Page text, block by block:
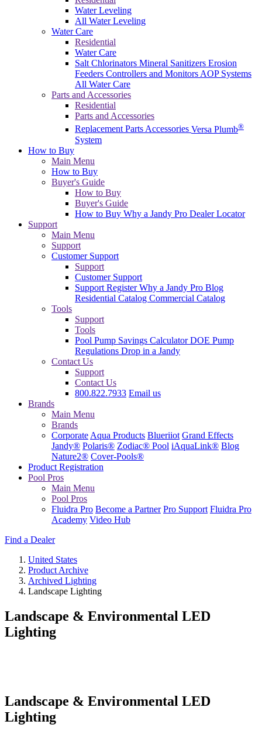
Water Leveling
All Water Leveling
Water Care
Residential
Water Care
Salt Chlorinators Mineral Sanitizers Erosion
Feeders Controllers and Monitors AOP Systems
All Water Care
Parts and Accessories
Residential
Parts and Accessories
Replacement PartsAccessories Versa Plumb®
System
How to Buy
Main Menu
How to Buy
Buyer's Guide
How to Buy
Buyer's Guide
How to Buy Why a Jandy Pro Dealer Locator
Support
Main Menu
Support
Customer Support
Support
Customer Support
Support RegisterWhy a Jandy Pro Blog
Residential Catalog Commercial Catalog
Tools
Support
Tools
Pool Pump Savings CalculatorDOE Pump
Regulations Drop in a Jandy
Contact Us
Support
Contact Us
800.822.7933 Email us
Brands
Main Menu
Brands
Corporate Aqua Products Blueriiot Grand Effects
Jandy® Polaris® Zodiac® Pool iAquaLink® Blog
Nature2® Cover-Pools®
Product Registration
Pool Pros
Main Menu
Pool Pros
Fluidra Pro Become a Partner Pro Support Fluidra Pro
Academy Video Hub
Find a Dealer
United States
Product Archive
Archived Lighting
Landscape Lighting
Landscape & Environmental LED
Lighting
Landscape & Environmental LED
Lighting